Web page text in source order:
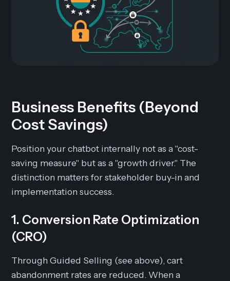
Business Benefits (Beyond
Cost Savings)
Position your chatbot internally not as a "cost-
saving measure" but as a "growth driver." The
distinction matters for stakeholder buy-in and
implementation success.
1. Conversion Rate Optimization
(CRO)
Through Guided Selling (see above), cart
abandonment rates are reduced. When a